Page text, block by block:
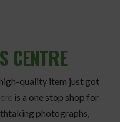
CENTRE
quality item just got
is a one stop shop for
photographs,